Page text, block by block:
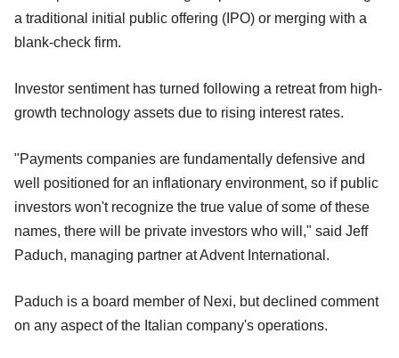
a traditional initial public offering (IPO) or merging with a
blank-check firm.
Investor sentiment has turned following a retreat from high-
growth technology assets due to rising interest rates.
"Payments companies are fundamentally defensive and
well positioned for an inflationary environment, so if public
investors won't recognize the true value of some of these
names, there will be private investors who will," said Jeff
Paduch, managing partner at Advent International.
Paduch is a board member of Nexi, but declined comment
on any aspect of the Italian company's operations.